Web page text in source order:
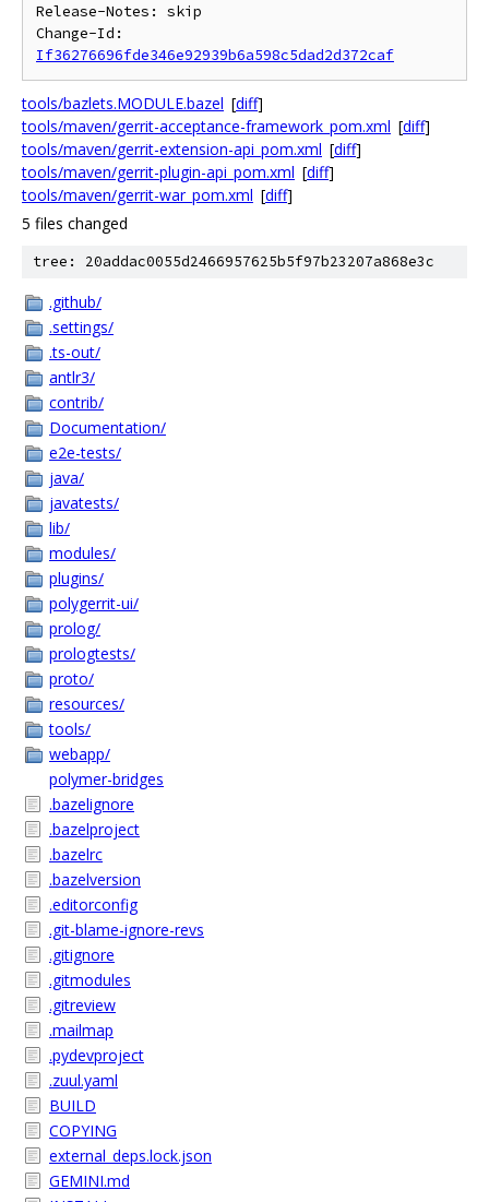
Release-Notes: skip
If36276696fde346e92939b6a598c5dad2d372caf
tools/bazlets.MODULE.bazel [diff]
tools/maven/gerrit-acceptance-framework_pom.xml [diff]
tools/maven/gerrit-extension-api_pom.xml [diff]
tools/maven/gerrit-plugin-api_pom.xml [diff]
tools/maven/gerrit-war_pom.xml [diff]
5 files changed
tree: 20addac0055d2466957625b5f97b23207a868e3c
.github/
.settings/
.ts-out/
antlr3/
contrib/
Documentation/
e2e-tests/
java/
javatests/
lib/
modules/
plugins/
polygerrit-ui/
prolog/
prologtests/
proto/
resources/
tools/
webapp/
polymer-bridges
.bazelignore
.bazelproject
.bazelrc
.bazelversion
.editorconfig
.git-blame-ignore-revs
.gitignore
.gitmodules
.gitreview
.mailmap
.pydevproject
.zuul.yaml
BUILD
COPYING
external_deps.lock.json
GEMINI.md